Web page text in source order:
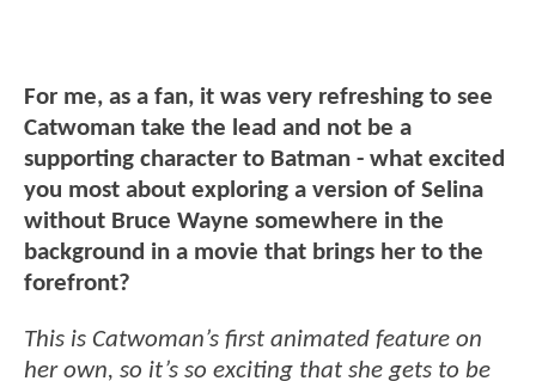
For me, as a fan, it was very refreshing to see
Catwoman take the lead and not be a
supporting character to Batman - what excited
you most about exploring a version of Selina
without Bruce Wayne somewhere in the
background in a movie that brings her to the
forefront?
This is Catwoman’s first animated feature on
her own, so it’s so exciting that she gets to be